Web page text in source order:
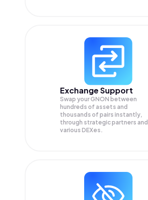
Exchange Support
Swap yourGNON between
hundreds of assets and
thousands of pairs instantly,
through strategic partners and
various DEXes.